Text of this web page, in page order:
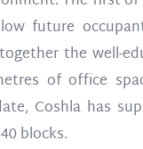
future
the well-
of office
Coshla has
blocks.